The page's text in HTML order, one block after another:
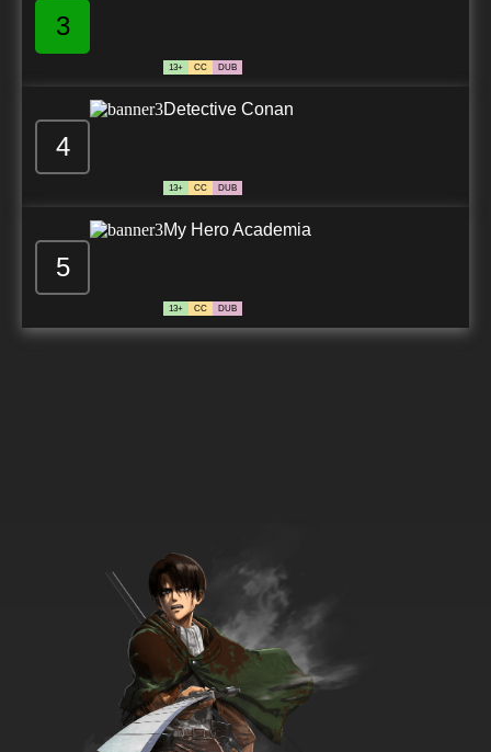
3
13+ CC DUB
4
Detective Conan
13+ CC DUB
5
My Hero Academia
13+ CC DUB